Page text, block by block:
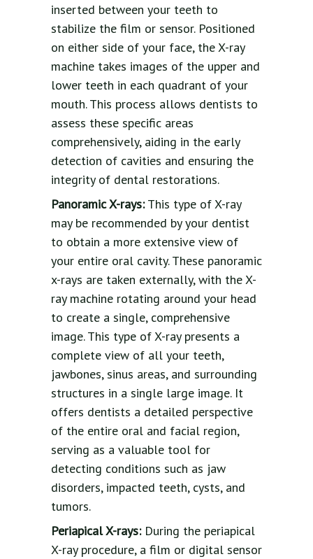
inserted between your teeth to
stabilize the film or sensor. Positioned
on either side of your face, the X-ray
machine takes images of the upper and
lower teeth in each quadrant of your
mouth. This process allows dentists to
assess these specific areas
comprehensively, aiding in the early
detection of cavities and ensuring the
integrity of dental restorations.
Panoramic X-rays:This type of X-ray
may be recommended by your dentist
to obtain a more extensive view of
your entire oral cavity. These panoramic
x-rays are taken externally, with the X-
ray machine rotating around your head
to create a single, comprehensive
image. This type of X-ray presents a
complete view of all your teeth,
jawbones, sinus areas, and surrounding
structures in a single large image. It
offers dentists a detailed perspective
of the entire oral and facial region,
serving as a valuable tool for
detecting conditions such as jaw
disorders, impacted teeth, cysts, and
tumors.
Periapical X-rays:During the periapical
X-ray procedure, a film or digital sensor